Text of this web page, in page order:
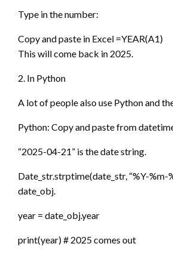
Type in the number:
Copy and paste in Excel =YEAR(A1)
This will come back in 2025.
2. In Python
A lot of people also use Python and
Python: Copy and paste from
“2025-04-21” is the date string.
Date_str.strptime(date_str, “%Y-%m-
date_obj.
year = date_obj.year
print(year) # 2025 comes out